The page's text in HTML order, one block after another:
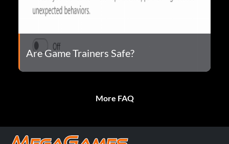
Are Game Trainers Safe?
More FAQ